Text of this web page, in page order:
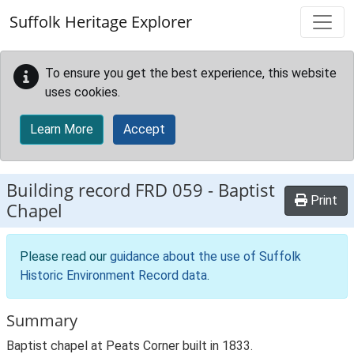
Suffolk Heritage Explorer
To ensure you get the best experience, this website
uses cookies.
Learn More Accept
Building record FRD 059 - Baptist
Chapel
Print
Please read our guidance about the use of Suffolk
Historic Environment Record data.
Summary
Baptist chapel at Peats Corner built in 1833.